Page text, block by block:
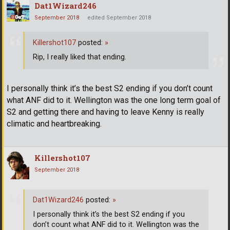
Dat1Wizard246
September 2018 edited September 2018
I personally think it’s the best S2 ending if you don’t count
what ANF did to it. Wellington was the one long term goal of
S2 and getting there and having to leave Kenny is really
climatic and heartbreaking.
Killershot107 posted: »
Rip, I really liked that ending.
Killershot107
September 2018
Dat1Wizard246 posted: »
I personally think it’s the best S2 ending if you
don’t count what ANF did to it. Wellington was the